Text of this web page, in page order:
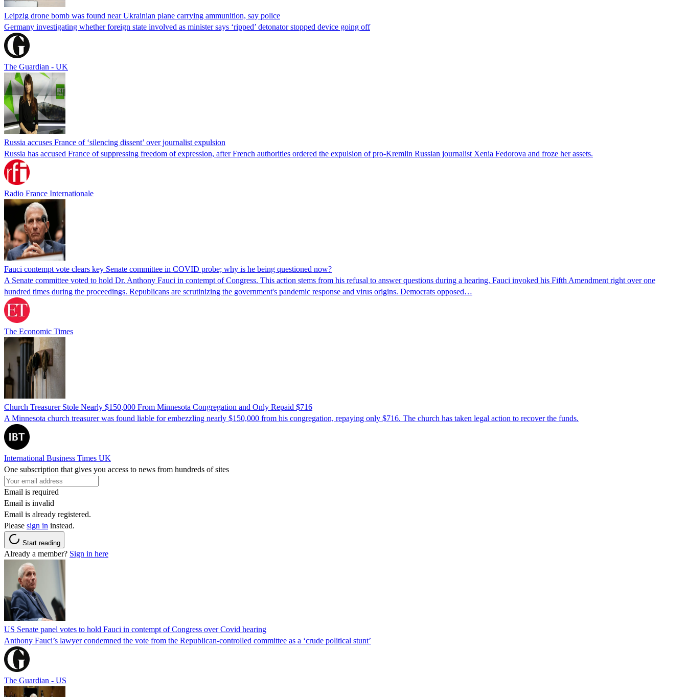
Leipzig drone bomb was found near Ukrainian plane carrying ammunition, say police
Germany investigating whether foreign state involved as minister says ‘ripped’ detonator stopped device going off
The Guardian - UK
Russia accuses France of ‘silencing dissent’ over journalist expulsion
Russia has accused France of suppressing freedom of expression, after French authorities ordered the expulsion of pro-Kremlin Russian journalist Xenia Fedorova and froze her assets.
Radio France Internationale
Fauci contempt vote clears key Senate committee in COVID probe; why is he being questioned now?
A Senate committee voted to hold Dr. Anthony Fauci in contempt of Congress. This action stems from his refusal to answer questions during a hearing. Fauci invoked his Fifth Amendment right over one
hundred times during the proceedings. Republicans are scrutinizing the government's pandemic response and virus origins. Democrats opposed…
The Economic Times
Church Treasurer Stole Nearly $150,000 From Minnesota Congregation and Only Repaid $716
A Minnesota church treasurer was found liable for embezzling nearly $150,000 from his congregation, repaying only $716. The church has taken legal action to recover the funds.
International Business Times UK
One subscription that gives you access to news from hundreds of sites
Email is required
Email is invalid
Email is already registered.
Please sign in instead.
Start reading
Already a member? Sign in here
US Senate panel votes to hold Fauci in contempt of Congress over Covid hearing
Anthony Fauci’s lawyer condemned the vote from the Republican-controlled committee as a ‘crude political stunt’
The Guardian - US